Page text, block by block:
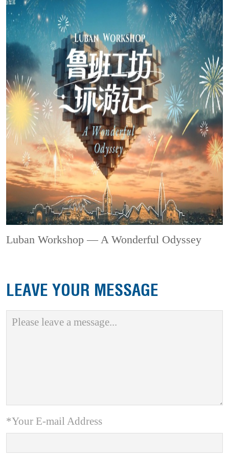
Luban Workshop — A Wonderful Odyssey
LEAVE YOUR MESSAGE
*Your E-mail Address